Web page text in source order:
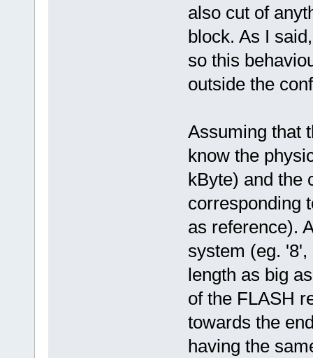
also cut of
block. As I
so this
outside the
Assuming that
know the
kByte) and the
corresponding
as reference).
system (eg.
length as big
of the FLASH
towards the
having the